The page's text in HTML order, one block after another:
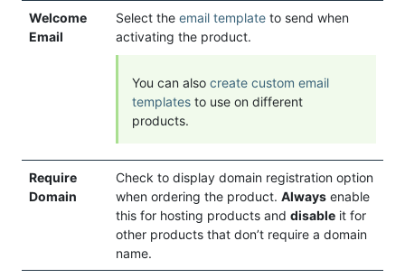
Welcome
Email
Select the email template to send when
activating the product.
You can also create custom email
templates to use on different
products.
Require
Domain
Check to display domain registration option
when ordering the product. Always enable
this for hosting products and disable it for
other products that don’t require a domain
name.